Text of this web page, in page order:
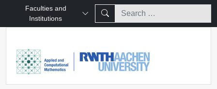
Faculties and
Institutions